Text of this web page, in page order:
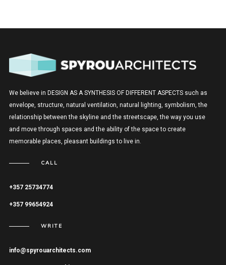
We believe in DESIGN AS A SYNTHESIS OF DIFFERENT ASPECTS such as
envelope, structure, natural ventilation, natural lighting, symbolism, the
relationship between the skyline and the streetscape, the way you use
and move through spaces and the ability of the space to create
memorable places, pleasant buildings to live in.
CALL
+357 25734774
+357 99654924
WRITE
info@spyrouarchitects.com